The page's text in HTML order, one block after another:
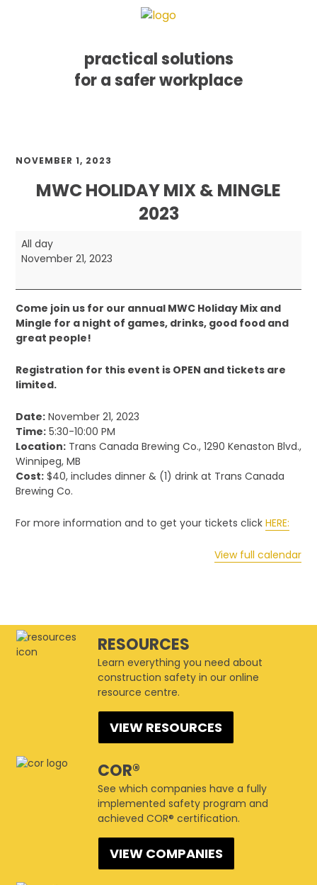
practical solutions
for a safer workplace
NOVEMBER 1, 2023
MWC HOLIDAY MIX & MINGLE
2023
MWC
Holiday
2023
All day
November 21, 2023
Come join us for our annual MWC Holiday Mix and
Mingle for a night of games, drinks, good food and
great people!
Registration for this event is OPEN and tickets are
limited.
Date:November 21, 2023
Time:5:30-10:00 PM
Location:Trans Canada Brewing Co., 1290 Kenaston Blvd.,
Winnipeg, MB
Cost:$40, includes dinner & (1) drink at Trans Canada
Brewing Co.
For more information and to get your tickets click HERE:
View full calendar
RESOURCES
Learn everything you need about
construction safety in our online
resource centre.
VIEW RESOURCES
COR®
See which companies have a fully
implemented safety program and
achieved COR® certification.
VIEW COMPANIES